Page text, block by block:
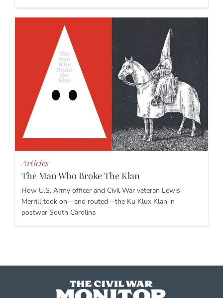
Articles
The Man Who Broke The Klan
How U.S. Army officer and Civil War veteran Lewis
Merrill took on—and routed—the Ku Klux Klan in
postwar South Carolina